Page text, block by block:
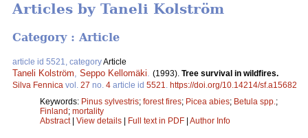
Articles by Taneli Kolström
Category : Article
article id 5521, categoryArticle
Taneli Kolström Seppo Kellomäki (1993). Tree survival in wildfires.
Silva Fennica vol. 27 no. 4 article id 5521
https://doi.org/10.14214/sf.a15682
Keywords: Pinus sylvestris; forest fires; Picea abies; Betula spp. ;
Finland; mortality
Abstract| View details | Full text in PDF | Author Info